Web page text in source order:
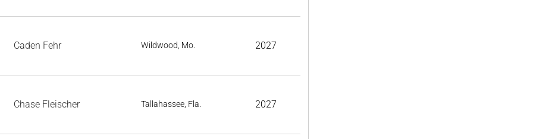
Caden Fehr Wildwood, Mo. 2027
Chase Fleischer Tallahassee, Fla. 2027